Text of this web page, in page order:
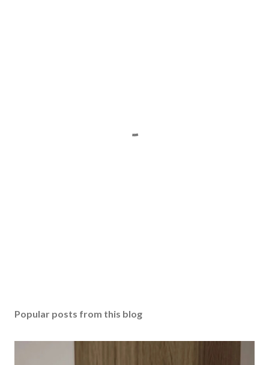
Popular posts from this blog